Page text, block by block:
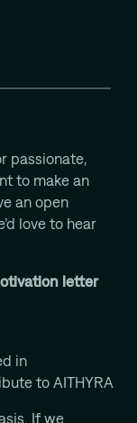
Discovery
passionate,
to make an
an open
love to hear
letter
in
to AITHYRA
If we